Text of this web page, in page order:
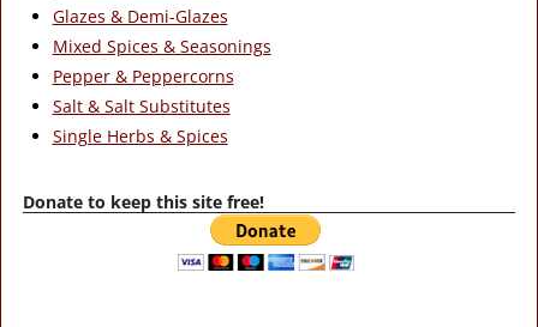
Glazes & Demi-Glazes
Mixed Spices & Seasonings
Pepper & Peppercorns
Salt & Salt Substitutes
Single Herbs & Spices
Donate to keep this site free!